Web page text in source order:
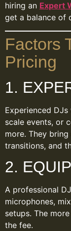
hiring an Expert
get a balance of
Factors
Pricing
1.
Experienced
scale events, or
more. They
transitions, and
2.
A professional
microphones,
setups. The
the fee.